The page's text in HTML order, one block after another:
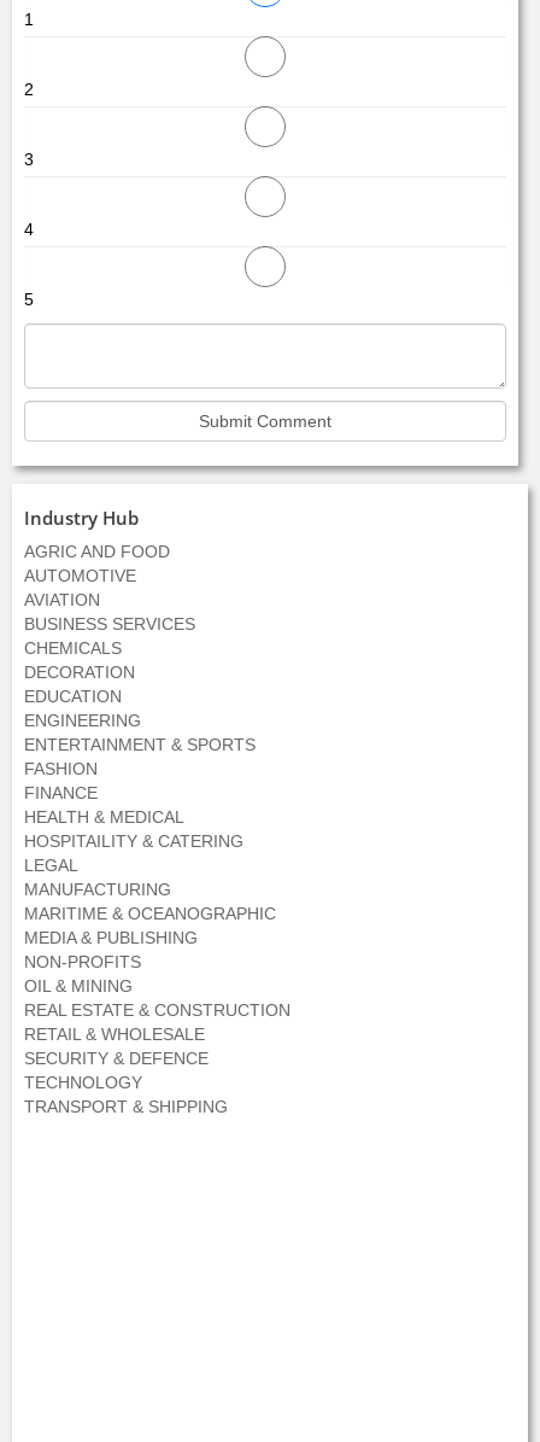
1
2
3
4
5
Industry Hub
AGRIC AND FOOD
AUTOMOTIVE
AVIATION
BUSINESS SERVICES
CHEMICALS
DECORATION
EDUCATION
ENGINEERING
ENTERTAINMENT & SPORTS
FASHION
FINANCE
HEALTH & MEDICAL
HOSPITAILITY & CATERING
LEGAL
MANUFACTURING
MARITIME & OCEANOGRAPHIC
MEDIA & PUBLISHING
NON-PROFITS
OIL & MINING
REAL ESTATE & CONSTRUCTION
RETAIL & WHOLESALE
SECURITY & DEFENCE
TECHNOLOGY
TRANSPORT & SHIPPING